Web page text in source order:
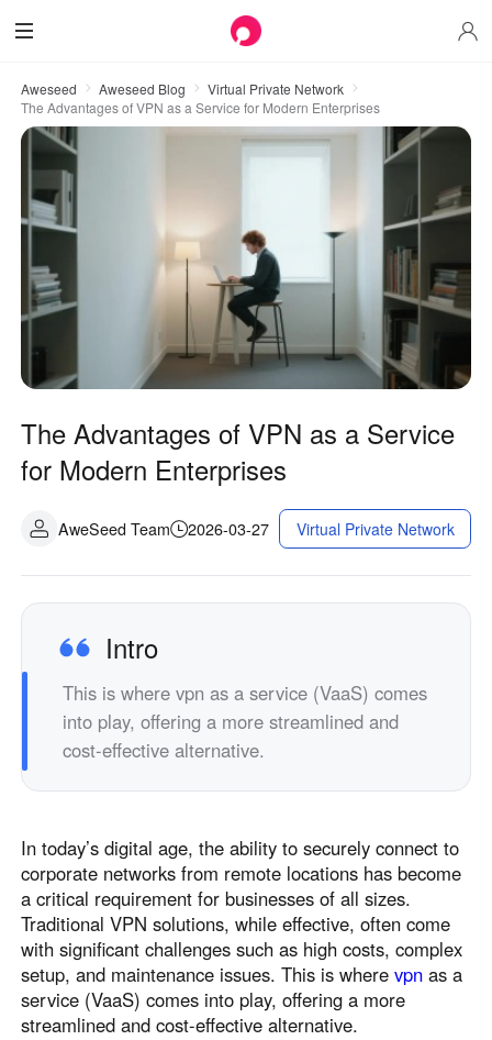
Aweseed Aweseed Blog
Virtual Private Network
The Advantages of VPN as a Service for Modern Enterprises
The Advantages of VPN as a Service
for Modern Enterprises
AweSeed Team 2026-03-27 Virtual Private Network
Intro
This is where vpn as a service (VaaS) comes
into play, offering a more streamlined and
cost-effective alternative.
In today’s digital age, the ability to securely connect to
corporate networks from remote locations has become
a critical requirement for businesses of all sizes.
Traditional VPN solutions, while effective, often come
with significant challenges such as high costs, complex
setup, and maintenance issues. This is wherevpn as a
service (VaaS) comes into play, offering a more
streamlined and cost-effective alternative.